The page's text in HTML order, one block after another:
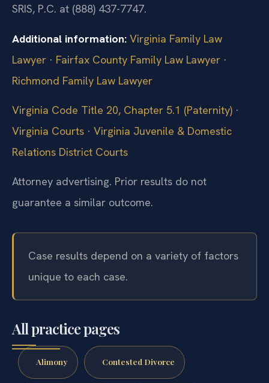
SRIS, P.C. at (888) 437-7747.
Additional information: Virginia Family Law
Lawyer · Fairfax County Family Law Lawyer ·
Richmond Family Law Lawyer
Virginia Code Title 20, Chapter 5.1 (Paternity) ·
Virginia Courts · Virginia Juvenile & Domestic
Relations District Courts
Attorney advertising. Prior results do not
guarantee a similar outcome.
Case results depend on a variety of factors
unique to each case.
All practice pages
Alimony Contested Divorce